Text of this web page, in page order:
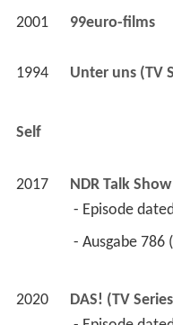
2001 99euro-films
1994 Unter uns (TV
Self
2017 NDR Talk
- Episode
- Ausgabe 786
2020 DAS! (TV